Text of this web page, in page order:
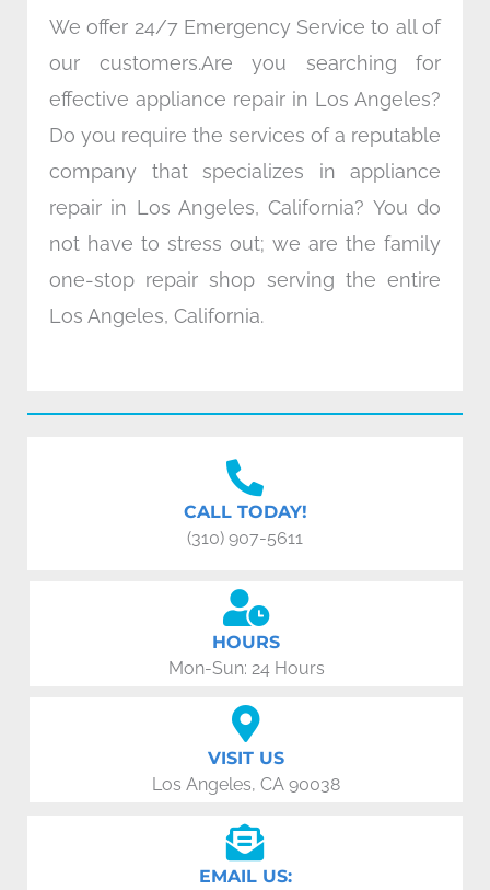
We offer 24/7 Emergency Service to all of
our customers.Are you searching for
effective appliance repair in Los Angeles?
Do you require the services of a reputable
company that specializes in appliance
repair in Los Angeles, California? You do
not have to stress out; we are the family
one-stop repair shop serving the entire
Los Angeles, California.
CALL TODAY!
(310) 907-5611
HOURS
Mon-Sun: 24 Hours
VISIT US
Los Angeles, CA 90038
EMAIL US: